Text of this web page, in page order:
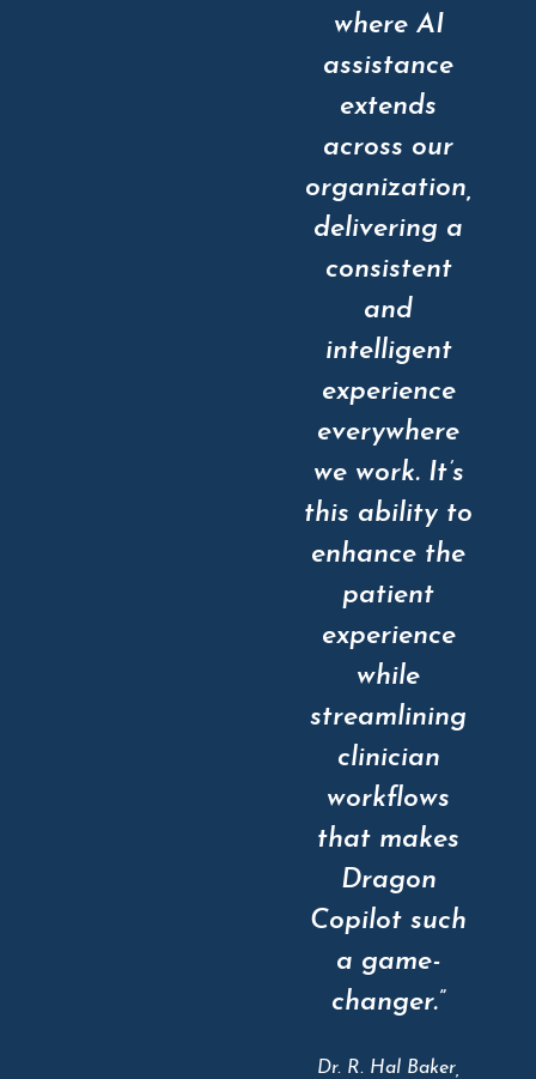
where AI
assistance
extends
across our
organization,
delivering a
consistent
and
intelligent
experience
everywhere
we work. It’s
this ability to
enhance the
patient
experience
while
streamlining
clinician
workflows
that makes
Dragon
Copilot such
a game-
changer.”
Dr. R. Hal Baker,